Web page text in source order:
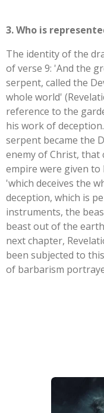
3. Who is
The identity of the
of verse 9: 'And the
serpent, called the
whole world'
reference to the
his work of
serpent became the
enemy of Christ, that
empire were given to
'which deceives the
deception, which is
instruments, the
beast out of the
next chapter,
been subjected to
of barbarism